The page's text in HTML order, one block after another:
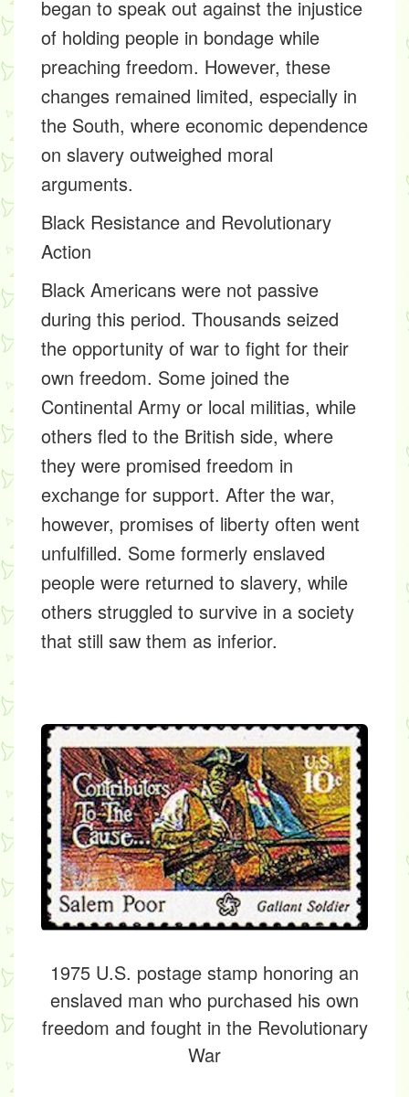
began to speak out against the injustice
of holding people in bondage while
preaching freedom. However, these
changes remained limited, especially in
the South, where economic dependence
on slavery outweighed moral
arguments.
Black Resistance and Revolutionary
Action
Black Americans were not passive
during this period. Thousands seized
the opportunity of war to fight for their
own freedom. Some joined the
Continental Army or local militias, while
others fled to the British side, where
they were promised freedom in
exchange for support. After the war,
however, promises of liberty often went
unfulfilled. Some formerly enslaved
people were returned to slavery, while
others struggled to survive in a society
that still saw them as inferior.
1975 U.S. postage stamp honoring an
enslaved man who purchased his own
freedom and fought in the Revolutionary
War